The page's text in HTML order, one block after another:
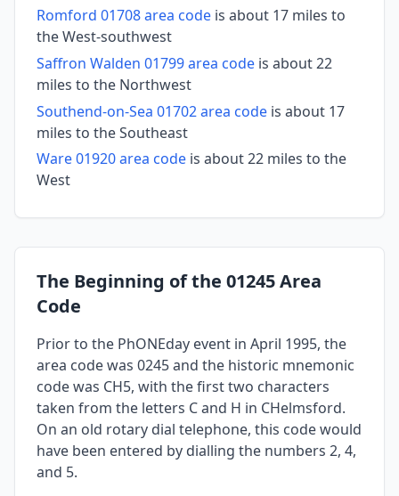
Romford 01708 area code is about 17 miles to
the West-southwest
Saffron Walden 01799 area code is about 22
miles to the Northwest
Southend-on-Sea 01702 area code is about 17
miles to the Southeast
Ware 01920 area code is about 22 miles to the
West
The Beginning of the 01245 Area
Code
Prior to the PhONEday event in April 1995, the
area code was 0245 and the historic mnemonic
code was CH5, with the first two characters
taken from the letters C and H in CHelmsford.
On an old rotary dial telephone, this code would
have been entered by dialling the numbers 2, 4,
and 5.